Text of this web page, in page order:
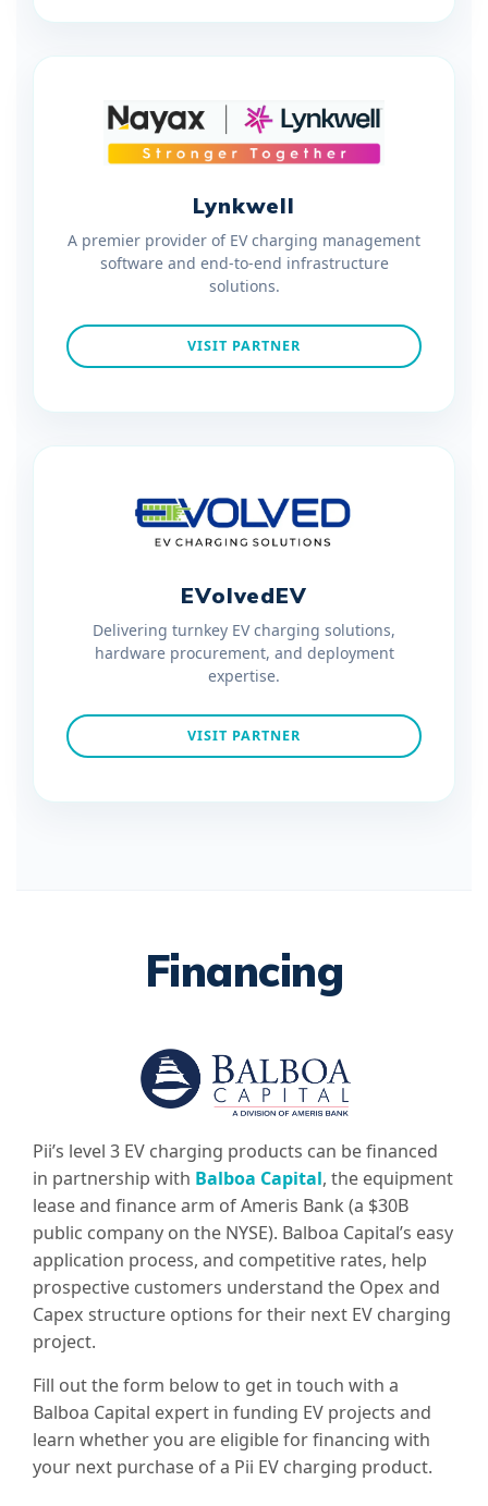
Lynkwell
A premier provider of EV charging management
software and end-to-end infrastructure
solutions.
VISIT PARTNER
EVolvedEV
Delivering turnkey EV charging solutions,
hardware procurement, and deployment
expertise.
VISIT PARTNER
Financing
Pii’s level 3 EV charging products can be financed
in partnership with Balboa Capital, the equipment
lease and finance arm of Ameris Bank (a $30B
public company on the NYSE). Balboa Capital’s easy
application process, and competitive rates, help
prospective customers understand the Opex and
Capex structure options for their next EV charging
project.
Fill out the form below to get in touch with a
Balboa Capital expert in funding EV projects and
learn whether you are eligible for financing with
your next purchase of a Pii EV charging product.